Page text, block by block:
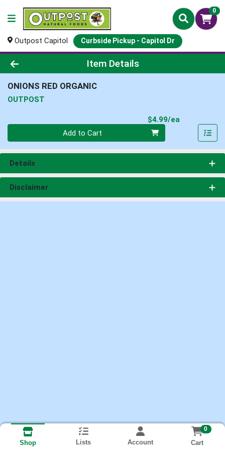
0
Outpost Capitol Curbside Pickup - Capitol Dr
Product Details Page
Item Details
ONIONS RED ORGANIC
OUTPOST
$4.99/ea
Add to Cart
Details
Disclaimer
Shop Lists Account
0
Cart